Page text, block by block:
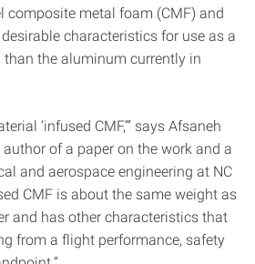
composite metal foam (CMF) and
characteristics for use as a
the aluminum currently in
‘infused CMF,’” says Afsaneh
of a paper on the work and a
and aerospace engineering at NC
CMF is about the same weight as
and has other characteristics that
from a flight performance, safety